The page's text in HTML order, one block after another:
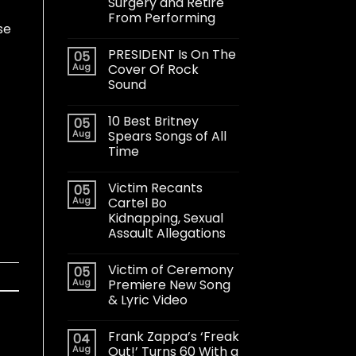
From Performing
05
Aug
PRESIDENT Is On The
Cover Of Rock
Sound
05
Aug
10 Best Britney
Spears Songs of All
Time
05
Aug
Victim Recants
Cartel Bo
Kidnapping, Sexual
Assault Allegations
05
Aug
Victim of Ceremony
Premiere New Song
& Lyric Video
04
Aug
Frank Zappa’s ‘Freak
Out!’ Turns 60 With a